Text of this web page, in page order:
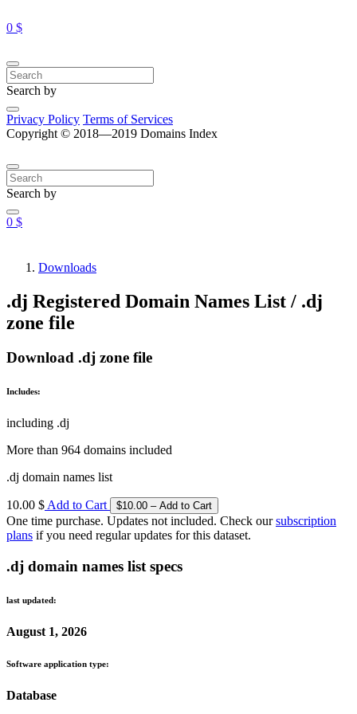
0 $
Search by
Privacy Policy Terms of Services
Copyright © 2018—2019 Domains Index
Search by
0 $
Downloads
.dj Registered Domain Names List / .dj
zone file
Download .dj zone file
Includes:
including .dj
More than 964 domains included
.dj domain names list
10.00 $Add to Cart
One time purchase. Updates not included. Check oursubscription
plans if you need regular updates for this dataset.
.dj domain names list specs
last updated:
August 1, 2026
Software application type:
Database